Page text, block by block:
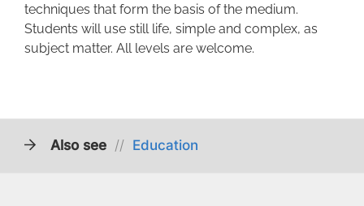
techniques that form the basis of the medium.
Students will use still life, simple and complex, as
subject matter. All levels are welcome.
Also see // Education